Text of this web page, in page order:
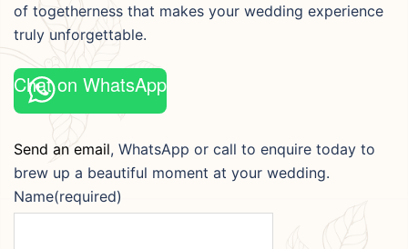
of togetherness that makes your wedding experience
truly unforgettable.
Chat on WhatsApp
Send an email, WhatsApp or call to enquire today to
brew up a beautiful moment at your wedding.
Name(required)